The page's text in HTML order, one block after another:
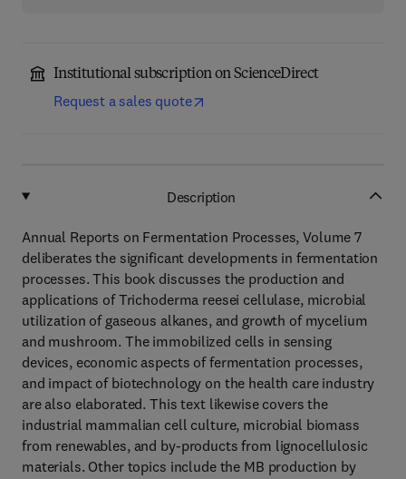
Institutional subscription on ScienceDirect
Request a sales quote
Description
Annual Reports on Fermentation Processes, Volume 7
deliberates the significant developments in fermentation
processes. This book discusses the production and
applications of Trichoderma reesei cellulase, microbial
utilization of gaseous alkanes, and growth of mycelium
and mushroom. The immobilized cells in sensing
devices, economic aspects of fermentation processes,
and impact of biotechnology on the health care industry
are also elaborated. This text likewise covers the
industrial mammalian cell culture, microbial biomass
from renewables, and by-products from lignocellulosic
materials. Other topics include the MB production by